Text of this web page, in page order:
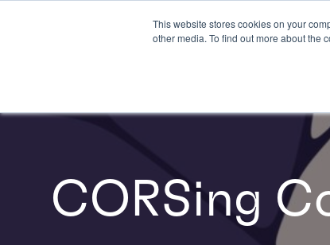
This website stores cookies on your
other media. To find out more about the
CORSing